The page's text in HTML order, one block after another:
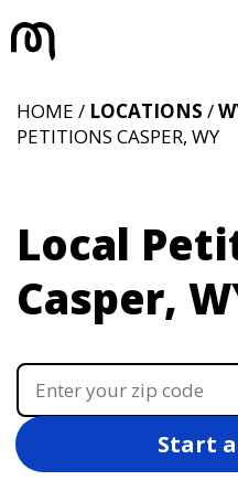
Local
Casper,
HOME / LOCATIONS /
PETITIONS CASPER, WY
Start